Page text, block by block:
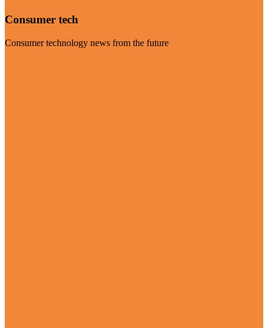
Consumer tech
Consumer technology news from the future